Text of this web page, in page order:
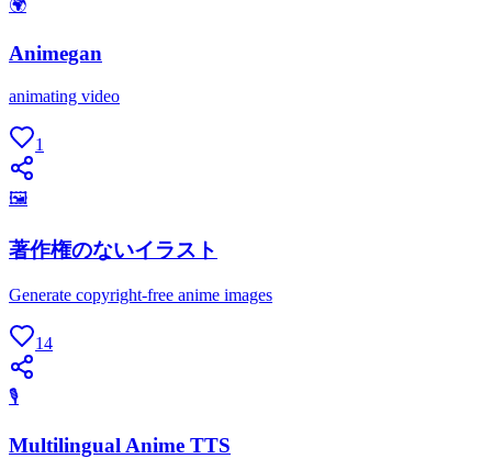
🌍
Animegan
animating video
1
🖼
著作権のないイラスト
Generate copyright-free anime images
14
🎙
Multilingual Anime TTS